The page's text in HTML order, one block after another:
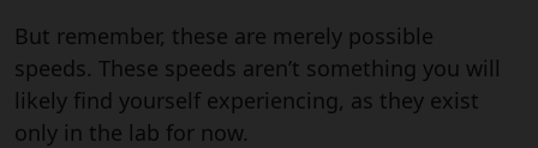
But remember, these are merely possible
speeds. These speeds aren’t something you will
likely find yourself experiencing, as they exist
only in the lab for now.